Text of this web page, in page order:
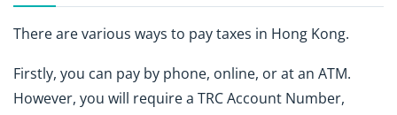
There are various ways to pay taxes in Hong Kong.
Firstly, you can pay by phone, online, or at an ATM.
However, you will require a TRC Account Number,